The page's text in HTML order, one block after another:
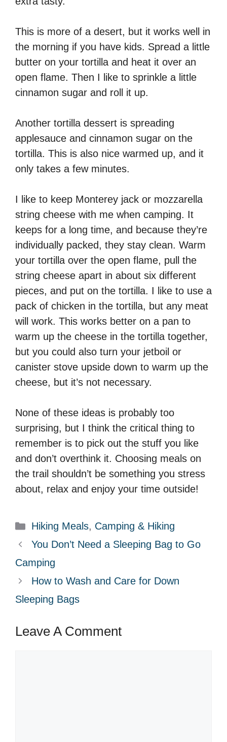
This is more of a desert, but it works well in
the morning if you have kids. Spread a little
butter on your tortilla and heat it over an
open flame. Then I like to sprinkle a little
cinnamon sugar and roll it up.
Another tortilla dessert is spreading
applesauce and cinnamon sugar on the
tortilla. This is also nice warmed up, and it
only takes a few minutes.
I like to keep Monterey jack or mozzarella
string cheese with me when camping. It
keeps for a long time, and because they’re
individually packed, they stay clean. Warm
your tortilla over the open flame, pull the
string cheese apart in about six different
pieces, and put on the tortilla. I like to use a
pack of chicken in the tortilla, but any meat
will work. This works better on a pan to
warm up the cheese in the tortilla together,
but you could also turn your jetboil or
canister stove upside down to warm up the
cheese, but it’s not necessary.
None of these ideas is probably too
surprising, but I think the critical thing to
remember is to pick out the stuff you like
and don’t overthink it. Choosing meals on
the trail shouldn’t be something you stress
about, relax and enjoy your time outside!
Categories
Hiking Meals, Camping & Hiking
You Don’t Need a Sleeping Bag to Go
Camping
How to Wash and Care for Down
Sleeping Bags
Leave A Comment